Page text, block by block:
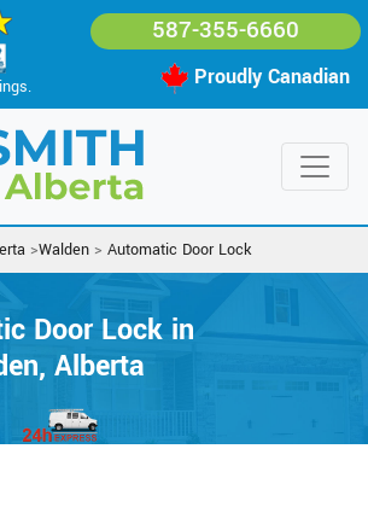
587-355-6660
Proudly Canadian
>Walden > Automatic Door Lock
Door Lock in
Alberta